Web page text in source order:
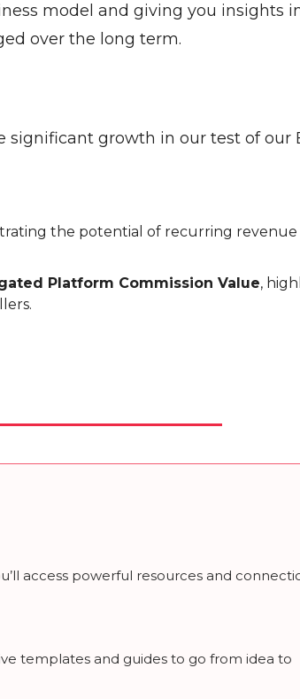
model and giving you insights
over the long term.
significant growth in our test of our
the potential of recurring revenue
Platform Commission Value,
access powerful resources and
templates and guides to go from idea to